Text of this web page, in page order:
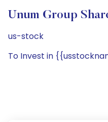
Unum Group
us-stock
To Invest in